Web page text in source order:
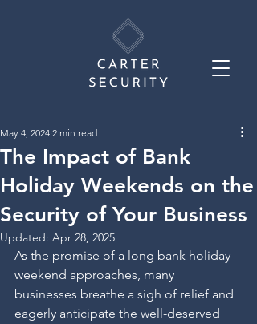
The Impact of Bank
Holiday Weekends on the
Security of Your Business
May 4, 2024 2 min read
Updated: Apr 28, 2025
As the promise of a long bank holiday
weekend approaches, many
businesses breathe a sigh of relief and
eagerly anticipate the well-deserved